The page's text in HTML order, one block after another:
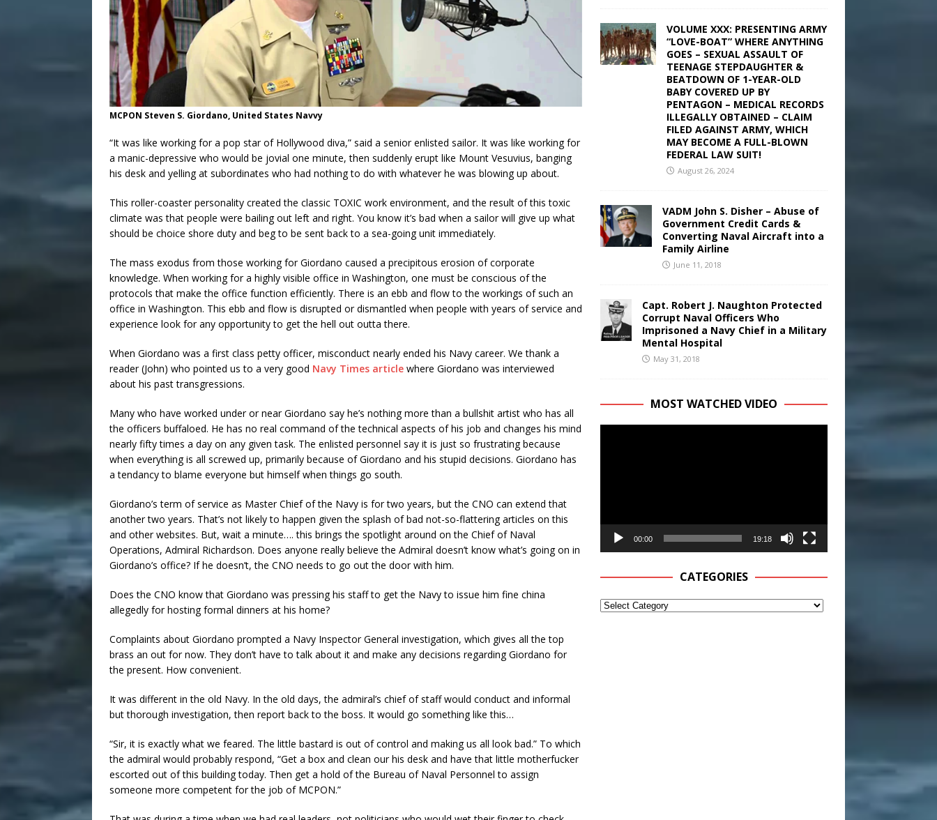
MCPON Steven S. Giordano, United States Navvy
“It was like working for a pop star of Hollywood diva,” said a senior enlisted sailor. It was like working for
a manic-depressive who would be jovial one minute, then suddenly erupt like Mount Vesuvius, banging
his desk and yelling at subordinates who had nothing to do with whatever he was blowing up about.
This roller-coaster personality created the classic TOXIC work environment, and the result of this toxic
climate was that people were bailing out left and right. You know it’s bad when a sailor will give up what
should be choice shore duty and beg to be sent back to a sea-going unit immediately.
The mass exodus from those working for Giordano caused a precipitous erosion of corporate
knowledge. When working for a highly visible office in Washington, one must be conscious of the
protocols that make the office function efficiently. There is an ebb and flow to the workings of such an
office in Washington. This ebb and flow is disrupted or dismantled when people with years of service and
experience look for any opportunity to get the hell out outta there.
When Giordano was a first class petty officer, misconduct nearly ended his Navy career. We thank a
reader (John) who pointed us to a very good Navy Times article where Giordano was interviewed
about his past transgressions.
Many who have worked under or near Giordano say he’s nothing more than a bullshit artist who has all
the officers buffaloed. He has no real command of the technical aspects of his job and changes his mind
nearly fifty times a day on any given task. The enlisted personnel say it is just so frustrating because
when everything is all screwed up, primarily because of Giordano and his stupid decisions. Giordano has
a tendancy to blame everyone but himself when things go south.
Giordano’s term of service as Master Chief of the Navy is for two years, but the CNO can extend that
another two years. That’s not likely to happen given the splash of bad not-so-flattering articles on this
and other websites. But, wait a minute…. this brings the spotlight around on the Chief of Naval
Operations, Admiral Richardson. Does anyone really believe the Admiral doesn’t know what’s going on in
Giordano’s office? If he doesn’t, the CNO needs to go out the door with him.
Does the CNO know that Giordano was pressing his staff to get the Navy to issue him fine china
allegedly for hosting formal dinners at his home?
Complaints about Giordano prompted a Navy Inspector General investigation, which gives all the top
brass an out for now. They don’t have to talk about it and make any decisions regarding Giordano for
the present. How convenient.
It was different in the old Navy. In the old days, the admiral’s chief of staff would conduct and informal
but thorough investigation, then report back to the boss. It would go something like this…
“Sir, it is exactly what we feared. The little bastard is out of control and making us all look bad.” To which
the admiral would probably respond, “Get a box and clean our his desk and have that little motherfucker
escorted out of this building today. Then get a hold of the Bureau of Naval Personnel to assign
someone more competent for the job of MCPON.”
VOLUME XXX: PRESENTING ARMY
“LOVE-BOAT” WHERE ANYTHING
GOES – SEXUAL ASSAULT OF
TEENAGE STEPDAUGHTER &
BEATDOWN OF 1-YEAR-OLD
BABY COVERED UP BY
PENTAGON – MEDICAL RECORDS
ILLEGALLY OBTAINED – CLAIM
FILED AGAINST ARMY, WHICH
MAY BECOME A FULL-BLOWN
FEDERAL LAW SUIT!
August 26, 2024
VADM John S. Disher – Abuse of
Government Credit Cards &
Converting Naval Aircraft into a
Family Airline
June 11, 2018
Capt. Robert J. Naughton Protected
Corrupt Naval Officers Who
Imprisoned a Navy Chief in a Military
Mental Hospital
May 31, 2018
MOST WATCHED VIDEO
00:00 19:18
CATEGORIES